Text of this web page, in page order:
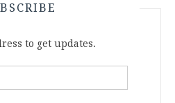
to get updates.